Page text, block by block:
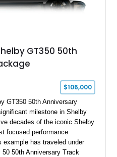
GT350 50th
$106,000
GT350 50th Anniversary
milestone in Shelby
decades of the iconic Shelby
focused performance
example has traveled under
50th Anniversary Track